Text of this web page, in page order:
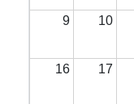
9 10
16 17